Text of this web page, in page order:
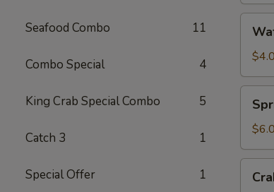
Seafood Combo 11
Combo Special 4
King Crab Special Combo 5
Catch 3 1
Special Offer 1
Fries
Roll
(4)